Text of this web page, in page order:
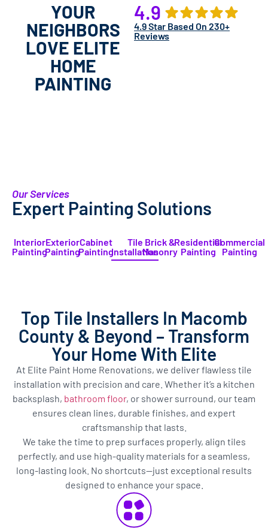
YOUR
NEIGHBORS
LOVE ELITE
HOME
PAINTING
4.9
4.9 Star Based On 230+
Reviews
Our Services
Expert Painting Solutions
Interior
Painting
Exterior
Painting
Cabinet
Painting
Tile
Installation
Brick &
Masonry
Residential
Painting
Commercial
Painting
Top Tile Installers In Macomb
County & Beyond – Transform
Your Home With Elite
At Elite Paint Home Renovations, we deliver flawless tile
installation with precision and care. Whether it’s a kitchen
backsplash, bathroom floor, or shower surround, our team
ensures clean lines, durable finishes, and expert
craftsmanship that lasts.
We take the time to prep surfaces properly, align tiles
perfectly, and use high-quality materials for a seamless,
long-lasting look. No shortcuts—just exceptional results
designed to enhance your space.